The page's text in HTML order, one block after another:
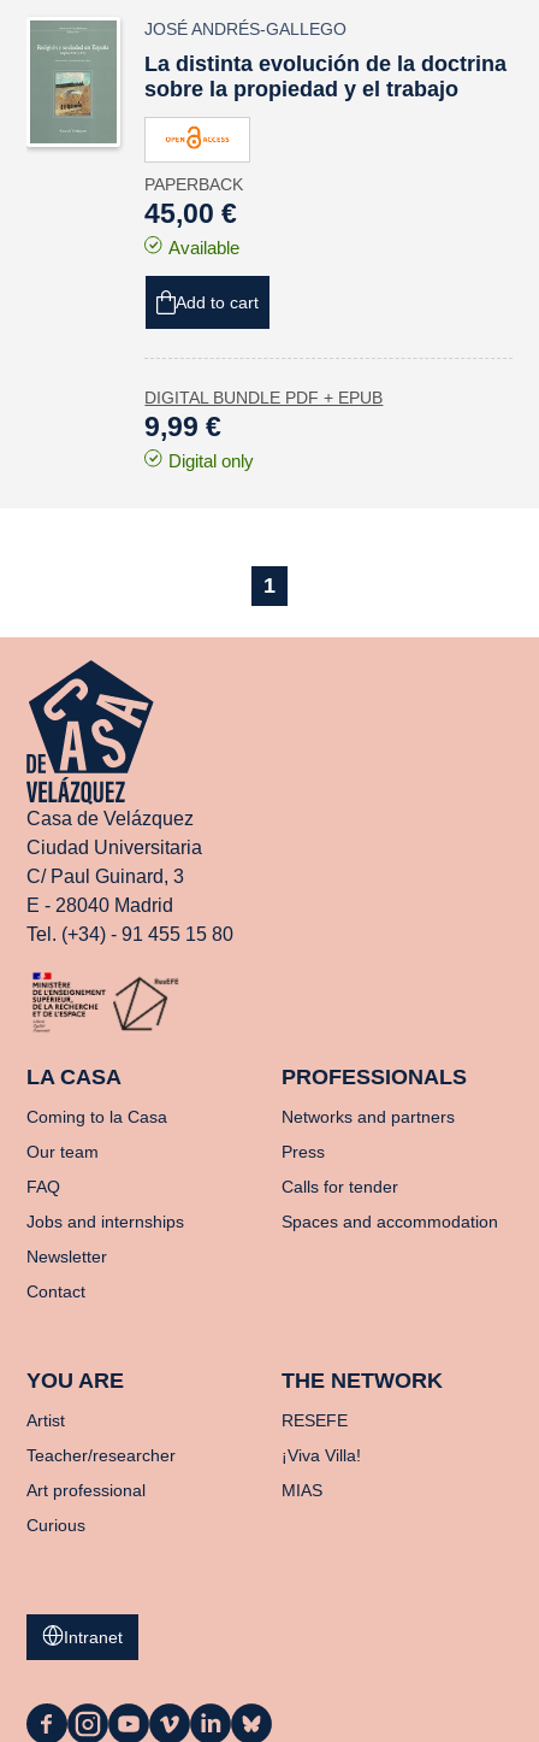
JOSÉ ANDRÉS-GALLEGO
La distinta evolución de la doctrina
sobre la propiedad y el trabajo
PAPERBACK
45,00 €
Available
Add to cart
DIGITAL BUNDLE PDF + EPUB
9,99 €
Digital only
1
Casa de Velázquez
Ciudad Universitaria
C/ Paul Guinard, 3
E - 28040 Madrid
Tel. (+34) - 91 455 15 80
LA CASA
Coming to la Casa
Our team
FAQ
Jobs and internships
Newsletter
Contact
PROFESSIONALS
Networks and partners
Press
Calls for tender
Spaces and accommodation
YOU ARE
Artist
Teacher/researcher
Art professional
Curious
THE NETWORK
RESEFE
¡Viva Villa!
MIAS
Intranet
La La La La La La